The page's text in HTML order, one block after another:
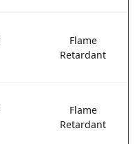
Flame
Retardant
Flame
Retardant